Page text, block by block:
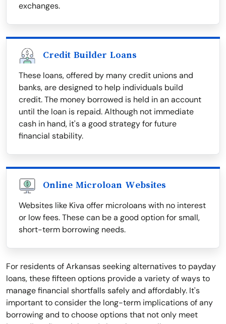
exchanges.
Credit Builder Loans
These loans, offered by many credit unions and
banks, are designed to help individuals build
credit. The money borrowed is held in an account
until the loan is repaid. Although not immediate
cash in hand, it's a good strategy for future
financial stability.
Online Microloan Websites
Websites like Kiva offer microloans with no interest
or low fees. These can be a good option for small,
short-term borrowing needs.
For residents of Arkansas seeking alternatives to payday
loans, these fifteen options provide a variety of ways to
manage financial shortfalls safely and affordably. It's
important to consider the long-term implications of any
borrowing and to choose options that not only meet